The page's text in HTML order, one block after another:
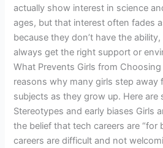
actually show interest in science
ages, but that interest often fades
because they don’t have the
always get the right support or
What Prevents Girls from
reasons why many girls step away
subjects as they grow up. Here are
Stereotypes and early biases Girls
the belief that tech careers are “for
careers are difficult and not